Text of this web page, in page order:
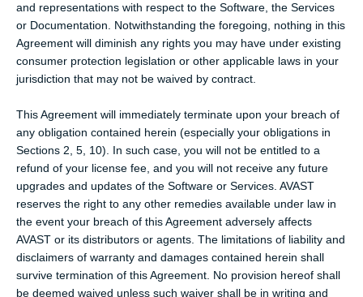
and representations with respect to the Software, the Services
or Documentation. Notwithstanding the foregoing, nothing in this
Agreement will diminish any rights you may have under existing
consumer protection legislation or other applicable laws in your
jurisdiction that may not be waived by contract.
This Agreement will immediately terminate upon your breach of
any obligation contained herein (especially your obligations in
Sections 2, 5, 10). In such case, you will not be entitled to a
refund of your license fee, and you will not receive any future
upgrades and updates of the Software or Services. AVAST
reserves the right to any other remedies available under law in
the event your breach of this Agreement adversely affects
AVAST or its distributors or agents. The limitations of liability and
disclaimers of warranty and damages contained herein shall
survive termination of this Agreement. No provision hereof shall
be deemed waived unless such waiver shall be in writing and